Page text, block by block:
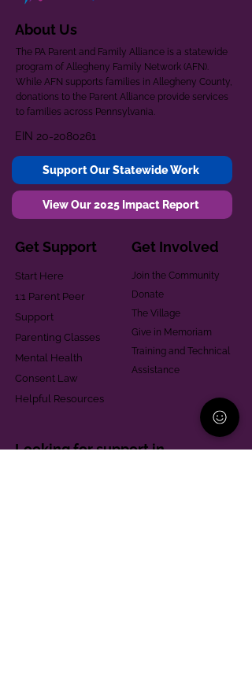
About Us
The PA Parent and Family Alliance is a statewide
program of Allegheny Family Network (AFN).
While AFN supports families in Allegheny County,
donations to the Parent Alliance provide services
to families across Pennsylvania.
EIN 20-2080261
Support Our Statewide Work
View Our 2025 Impact Report
Get Support
Start Here
1:1 Parent Peer
Support
Parenting Classes
Mental Health
Consent Law
Helpful Resources
Get Involved
Join the Community
Donate
The Village
Give in Memoriam
Training and Technical
Assistance
Looking for support in